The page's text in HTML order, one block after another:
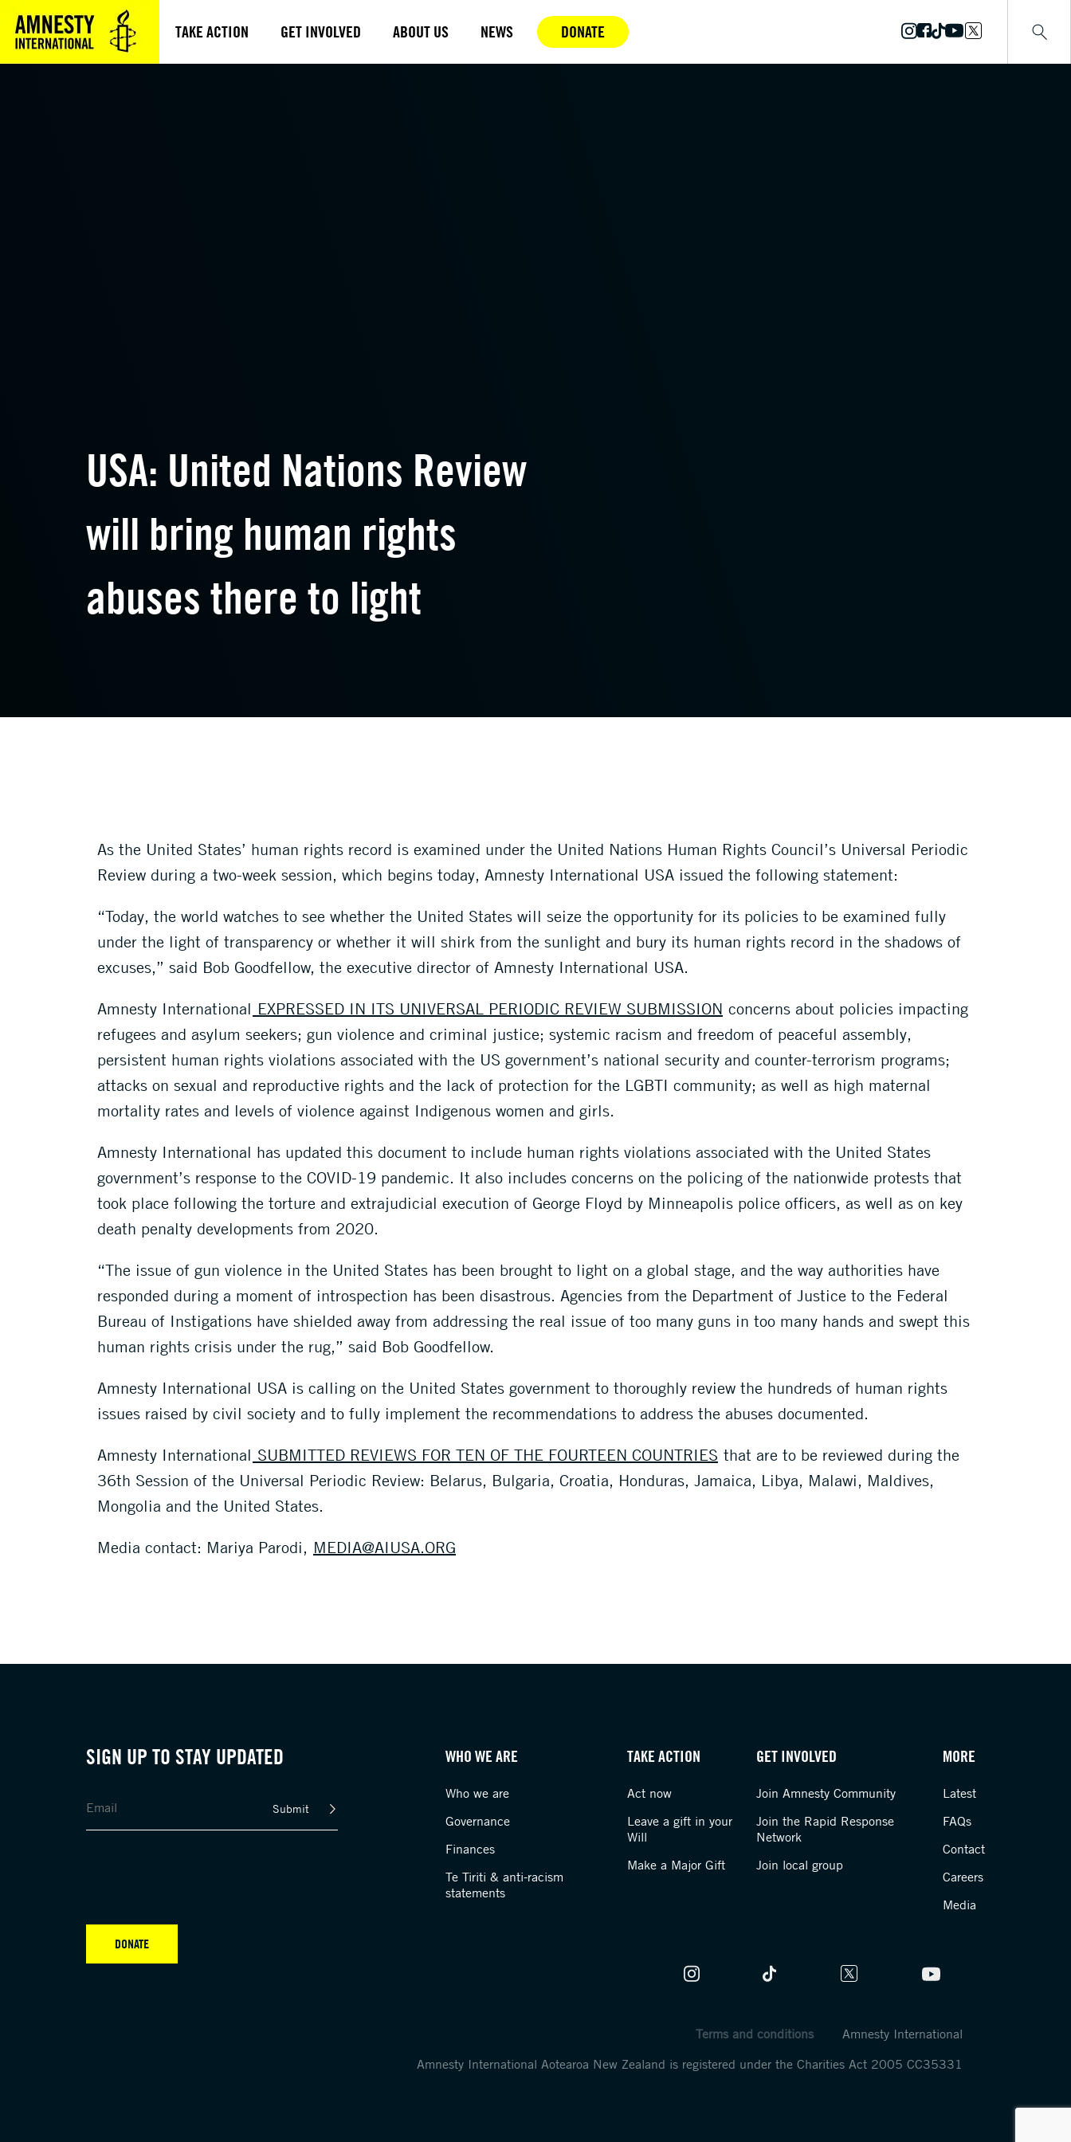
TAKE ACTION GET INVOLVED ABOUT US NEWS DONATE
USA: United Nations Review
will bring human rights
abuses there to light
As the United States’ human rights record is examined under the United Nations Human Rights Council’s Universal Periodic
Review during a two-week session, which begins today, Amnesty International USA issued the following statement:
“Today, the world watches to see whether the United States will seize the opportunity for its policies to be examined fully
under the light of transparency or whether it will shirk from the sunlight and bury its human rights record in the shadows of
excuses,” said Bob Goodfellow, the executive director of Amnesty International USA.
Amnesty International EXPRESSED IN ITS UNIVERSAL PERIODIC REVIEW SUBMISSION concerns about policies impacting
refugees and asylum seekers; gun violence and criminal justice; systemic racism and freedom of peaceful assembly,
persistent human rights violations associated with the US government’s national security and counter-terrorism programs;
attacks on sexual and reproductive rights and the lack of protection for the LGBTI community; as well as high maternal
mortality rates and levels of violence against Indigenous women and girls.
Amnesty International has updated this document to include human rights violations associated with the United States
government’s response to the COVID-19 pandemic. It also includes concerns on the policing of the nationwide protests that
took place following the torture and extrajudicial execution of George Floyd by Minneapolis police officers, as well as on key
death penalty developments from 2020.
“The issue of gun violence in the United States has been brought to light on a global stage, and the way authorities have
responded during a moment of introspection has been disastrous. Agencies from the Department of Justice to the Federal
Bureau of Instigations have shielded away from addressing the real issue of too many guns in too many hands and swept this
human rights crisis under the rug,” said Bob Goodfellow.
Amnesty International USA is calling on the United States government to thoroughly review the hundreds of human rights
issues raised by civil society and to fully implement the recommendations to address the abuses documented.
Amnesty International SUBMITTED REVIEWS FOR TEN OF THE FOURTEEN COUNTRIES that are to be reviewed during the
36th Session of the Universal Periodic Review: Belarus, Bulgaria, Croatia, Honduras, Jamaica, Libya, Malawi, Maldives,
Mongolia and the United States.
Media contact: Mariya Parodi, MEDIA@AIUSA.ORG
SIGN UP TO STAY UPDATED
Submit
WHO WE ARE
Who we are
Governance
Finances
Te Tiriti & anti-racism
statements
TAKE ACTION
Act now
Leave a gift in your
Will
Make a Major Gift
GET INVOLVED
Join Amnesty Community
Join the Rapid Response
Network
Join local group
MORE
Latest
FAQs
Contact
Careers
Media
DONATE
Terms and conditions
Amnesty International
Amnesty International Aotearoa New Zealand is registered under the Charities Act 2005 CC35331